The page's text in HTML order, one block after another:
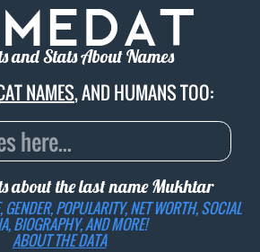
and Stats About Names
NAMES, AND HUMANS TOO:
about the last nameMukhtar
GENDER, POPULARITY, NET WORTH, SOCIAL
BIOGRAPHY, AND MORE!
ABOUT THE DATA